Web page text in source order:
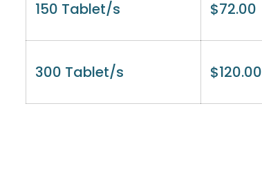
150 Tablet/s $72.00
300 Tablet/s $120.00